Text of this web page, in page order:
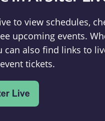
to view schedules,
upcoming events.
can also find links to
tickets.